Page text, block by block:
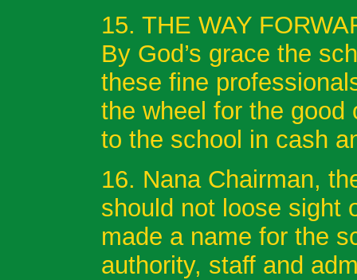
15. THE WAY
By God’s grace the
these fine
the wheel for the good
to the school in cash
16. Nana Chairman,
should not loose sight
made a name for the
authority, staff and